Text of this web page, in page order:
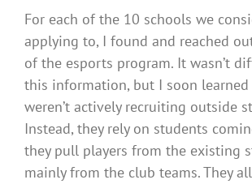
For each of the 10 schools we
applying to, I found and reached
of the esports program. It wasn’t
this information, but I soon
weren’t actively recruiting outside
Instead, they rely on students
they pull players from the existing
mainly from the club teams. They